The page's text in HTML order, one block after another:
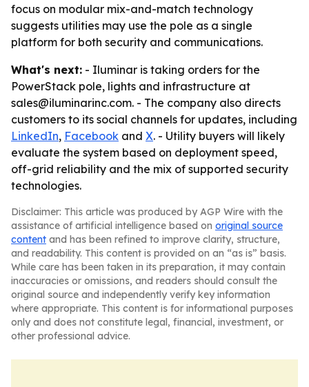
focus on modular mix-and-match technology
suggests utilities may use the pole as a single
platform for both security and communications.
What's next: - Iluminar is taking orders for the
PowerStack pole, lights and infrastructure at
sales@iluminarinc.com. - The company also directs
customers to its social channels for updates, including
LinkedIn, Facebook and X. - Utility buyers will likely
evaluate the system based on deployment speed,
off-grid reliability and the mix of supported security
technologies.
Disclaimer: This article was produced by AGP Wire with the
assistance of artificial intelligence based on original source
content and has been refined to improve clarity, structure,
and readability. This content is provided on an “as is” basis.
While care has been taken in its preparation, it may contain
inaccuracies or omissions, and readers should consult the
original source and independently verify key information
where appropriate. This content is for informational purposes
only and does not constitute legal, financial, investment, or
other professional advice.